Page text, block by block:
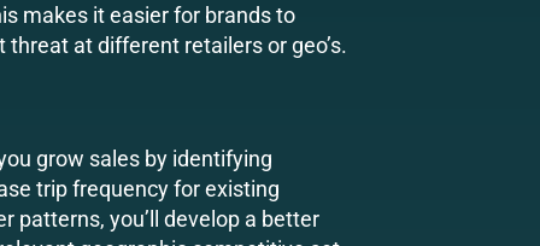
makes it easier for brands to
at different retailers or geo’s.
grow sales by identifying
trip frequency for existing
patterns, you’ll develop a better